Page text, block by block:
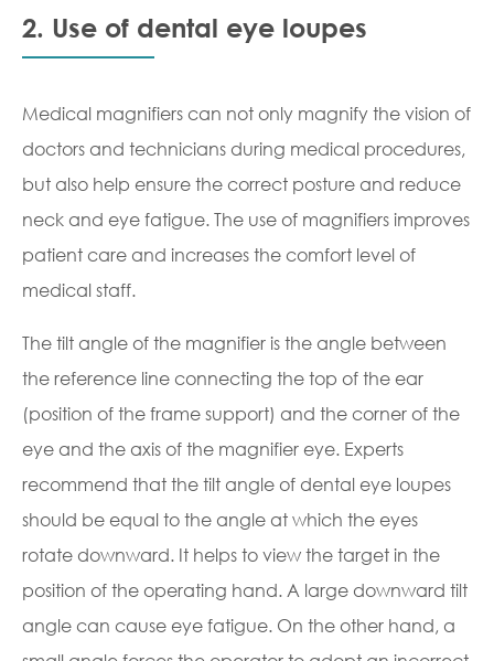
2. Use of dental eye loupes
Medical magnifiers can not only magnify the vision of
doctors and technicians during medical procedures,
but also help ensure the correct posture and reduce
neck and eye fatigue. The use of magnifiers improves
patient care and increases the comfort level of
medical staff.
The tilt angle of the magnifier is the angle between
the reference line connecting the top of the ear
(position of the frame support) and the corner of the
eye and the axis of the magnifier eye. Experts
recommend that the tilt angle of dental eye loupes
should be equal to the angle at which the eyes
rotate downward. It helps to view the target in the
position of the operating hand. A large downward tilt
angle can cause eye fatigue. On the other hand, a